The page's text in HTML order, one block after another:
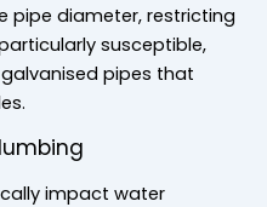
pipe diameter, restricting
susceptible,
pipes that
impact water